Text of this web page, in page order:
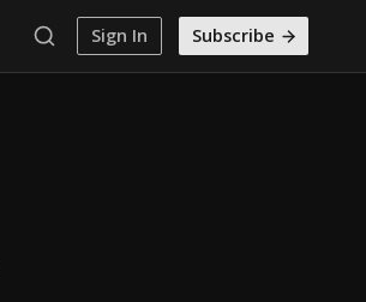
Sign In Subscribe